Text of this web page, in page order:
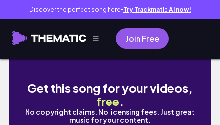
Discover the perfect song here● Try Trackmatic AI now!
Join Free
med student vlog. we're so back 🫡 first
Get this song for your videos,
free.
No copyright claims. No licensing fees. Just great
music for your content.